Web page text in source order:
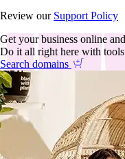
Review our Support Policy
Get your business online
Do it all right here with
Search domains